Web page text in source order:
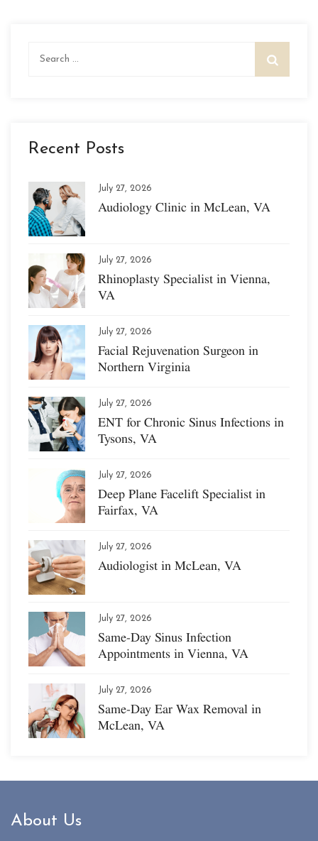
Recent Posts
July 27, 2026
Audiology Clinic in McLean, VA
July 27, 2026
Rhinoplasty Specialist in Vienna,
VA
July 27, 2026
Facial Rejuvenation Surgeon in
Northern Virginia
July 27, 2026
ENT for Chronic Sinus Infections in
Tysons, VA
July 27, 2026
Deep Plane Facelift Specialist in
Fairfax, VA
July 27, 2026
Audiologist in McLean, VA
July 27, 2026
Same-Day Sinus Infection
Appointments in Vienna, VA
July 27, 2026
Same-Day Ear Wax Removal in
McLean, VA
About Us